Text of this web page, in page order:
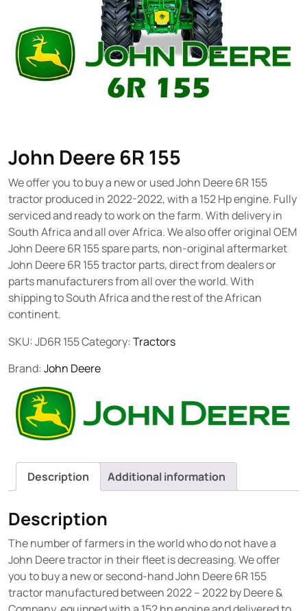
John Deere 6R 155
We offer you to buy a new or used John Deere 6R 155
tractor produced in 2022-2022, with a 152 Hp engine. Fully
serviced and ready to work on the farm. With delivery in
South Africa and all over Africa. We also offer original OEM
John Deere 6R 155 spare parts, non-original aftermarket
John Deere 6R 155 tractor parts, direct from dealers or
parts manufacturers from all over the world. With
shipping to South Africa and the rest of the African
continent.
SKU: JD6R 155Category: Tractors
Brand: John Deere
Description Additional information
Description
The number of farmers in the world who do not have a
John Deere tractor in their fleet is decreasing. We offer
you to buy a new or second-hand John Deere 6R 155
tractor manufactured between 2022 – 2022 by Deere &